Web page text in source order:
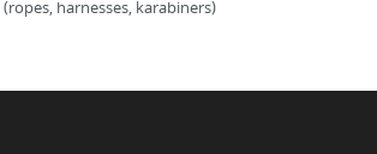
harnesses, karabiners)